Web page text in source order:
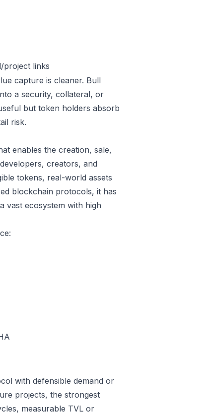
project links
capture is cleaner. Bull
a security, collateral, or
but token holders absorb
risk.
enables the creation, sale,
creators, and
tokens, real-world assets
blockchain protocols, it has
vast ecosystem with high
with defensible demand or
projects, the strongest
measurable TVL or